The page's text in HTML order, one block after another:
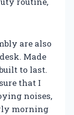
are also
Made
to last.
that I
noises,
morning